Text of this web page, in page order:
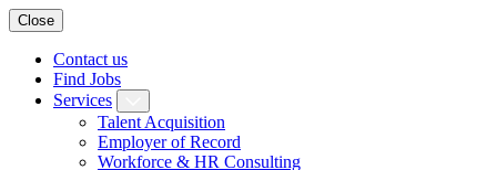
Close
Contact us
Find Jobs
Services
Talent Acquisition
Employer of Record
Workforce & HR Consulting